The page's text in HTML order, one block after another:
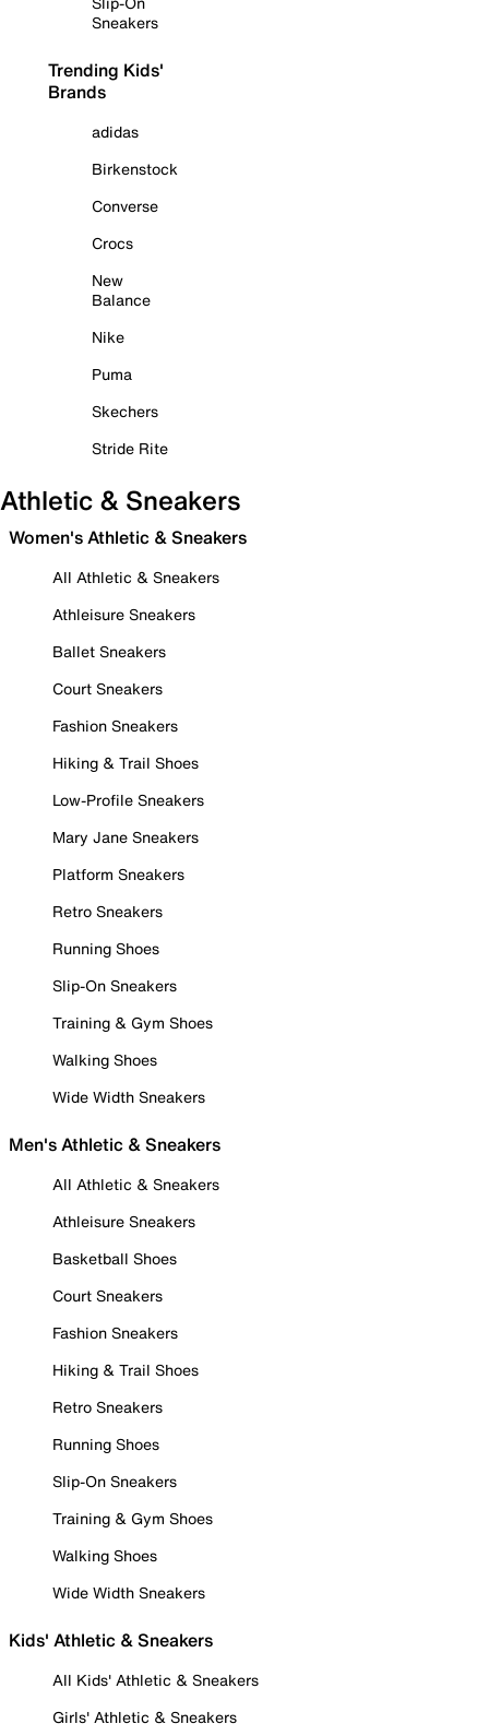
Sneakers
Trending Kids'
Brands
adidas
Birkenstock
Converse
Crocs
New
Balance
Nike
Puma
Skechers
Stride Rite
Athletic & Sneakers
Women's Athletic & Sneakers
All Athletic & Sneakers
Athleisure Sneakers
Ballet Sneakers
Court Sneakers
Fashion Sneakers
Hiking & Trail Shoes
Low-Profile Sneakers
Mary Jane Sneakers
Platform Sneakers
Retro Sneakers
Running Shoes
Slip-On Sneakers
Training & Gym Shoes
Walking Shoes
Wide Width Sneakers
Men's Athletic & Sneakers
All Athletic & Sneakers
Athleisure Sneakers
Basketball Shoes
Court Sneakers
Fashion Sneakers
Hiking & Trail Shoes
Retro Sneakers
Running Shoes
Slip-On Sneakers
Training & Gym Shoes
Walking Shoes
Wide Width Sneakers
Kids' Athletic & Sneakers
All Kids' Athletic & Sneakers
Girls' Athletic & Sneakers